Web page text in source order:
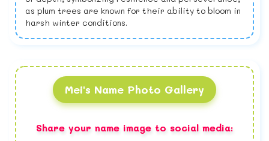
as plum trees are known for their ability to bloom in
harsh winter conditions.
Mei's Name Photo Gallery
Share your name image to social media: